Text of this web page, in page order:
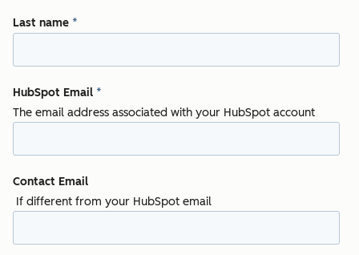
Last name *
HubSpot Email *
The email address associated with your HubSpot account
Contact Email
If different from your HubSpot email